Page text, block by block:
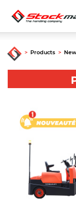
> Products >